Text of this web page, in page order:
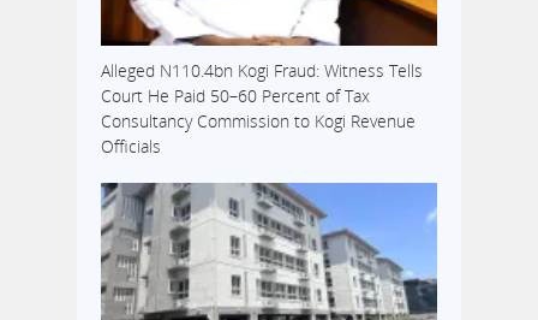
Alleged N110.4bn Kogi Fraud: Witness Tells
Court He Paid 50–60 Percent of Tax
Consultancy Commission to Kogi Revenue
Officials